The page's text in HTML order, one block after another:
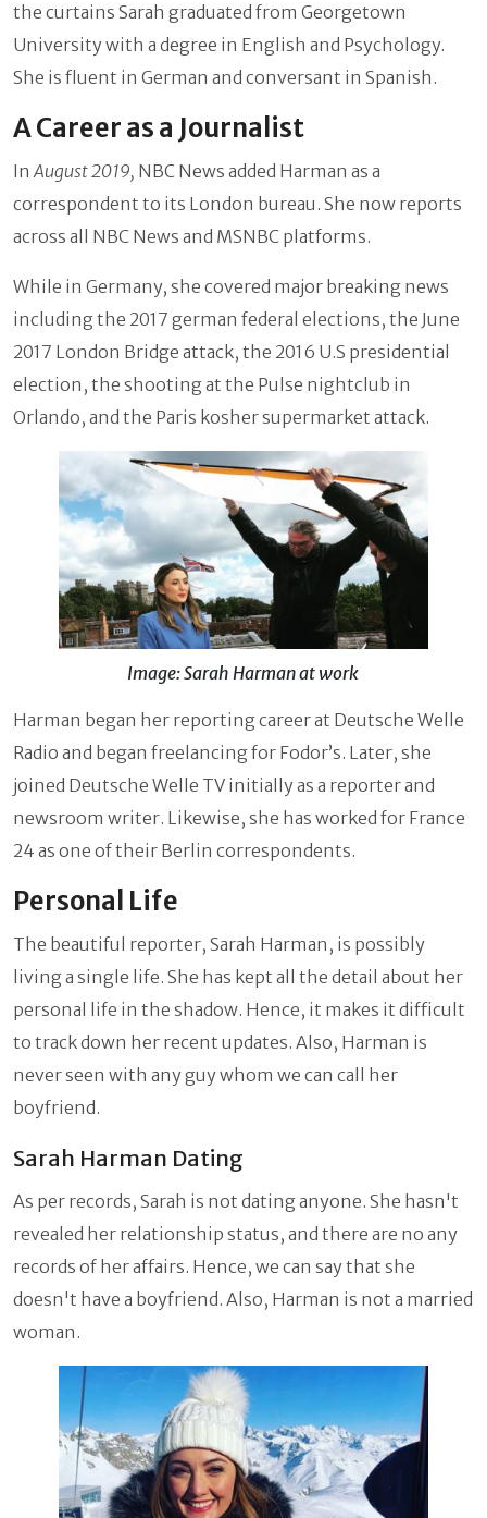
the curtains Sarah graduated from Georgetown
University with a degree in English and Psychology.
She is fluent in German and conversant in Spanish.
A Career as a Journalist
InAugust 2019, NBC News added Harman as a
correspondent to its London bureau. She now reports
across all NBC News and MSNBC platforms.
While in Germany, she covered major breaking news
including the 2017 german federal elections, the June
2017 London Bridge attack, the 2016 U.S presidential
election, the shooting at the Pulse nightclub in
Orlando, and the Paris kosher supermarket attack.
Image: Sarah Harman at work
Harman began her reporting career at Deutsche Welle
Radio and began freelancing for Fodor’s. Later, she
joined Deutsche Welle TV initially as a reporter and
newsroom writer. Likewise, she has worked for France
24 as one of their Berlin correspondents.
Personal Life
The beautiful reporter, Sarah Harman, is possibly
living a single life. She has kept all the detail about her
personal life in the shadow. Hence, it makes it difficult
to track down her recent updates. Also, Harman is
never seen with any guy whom we can call her
boyfriend.
Sarah Harman Dating
As per records, Sarah is not dating anyone. She hasn't
revealed her relationship status, and there are no any
records of her affairs. Hence, we can say that she
doesn't have a boyfriend. Also, Harman is not a married
woman.